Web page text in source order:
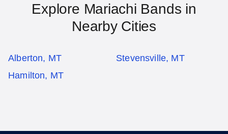
Explore Mariachi Bands in
Nearby Cities
Alberton, MT
Stevensville, MT
Hamilton, MT